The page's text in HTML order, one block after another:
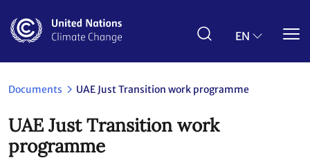
main
EN
Documents UAE Just Transition work programme
UAE Just Transition work
programme